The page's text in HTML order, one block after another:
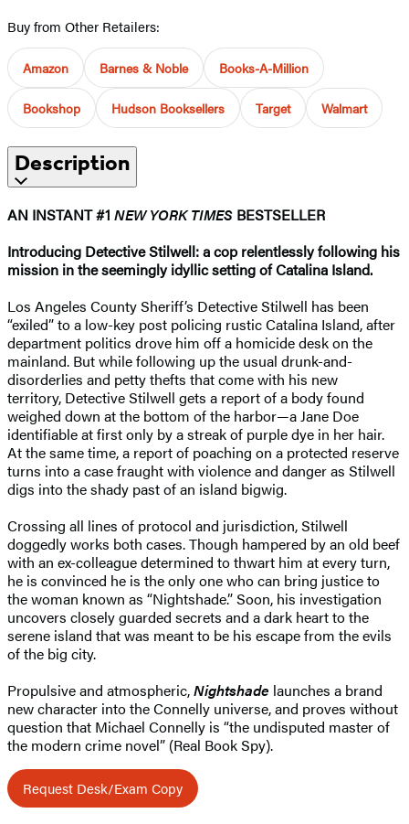
Buy from Other Retailers:
Amazon Barnes & Noble Books-A-Million
Bookshop Hudson Booksellers Target Walmart
Description
AN INSTANT #1 NEW YORK TIMES BESTSELLER
Introducing Detective Stilwell: a cop relentlessly following his
mission in the seemingly idyllic setting of Catalina Island.
Los Angeles County Sheriff’s Detective Stilwell has been
“exiled” to a low-key post policing rustic Catalina Island, after
department politics drove him off a homicide desk on the
mainland. But while following up the usual drunk-and-
disorderlies and petty thefts that come with his new
territory, Detective Stilwell gets a report of a body found
weighed down at the bottom of the harbor—a Jane Doe
identifiable at first only by a streak of purple dye in her hair.
At the same time, a report of poaching on a protected reserve
turns into a case fraught with violence and danger as Stilwell
digs into the shady past of an island bigwig.
Crossing all lines of protocol and jurisdiction, Stilwell
doggedly works both cases. Though hampered by an old beef
with an ex-colleague determined to thwart him at every turn,
he is convinced he is the only one who can bring justice to
the woman known as “Nightshade.” Soon, his investigation
uncovers closely guarded secrets and a dark heart to the
serene island that was meant to be his escape from the evils
of the big city.
Propulsive and atmospheric,Nightshade launches a brand
new character into the Connelly universe, and proves without
question that Michael Connelly is “the undisputed master of
the modern crime novel” (Real Book Spy).
Request Desk/Exam Copy